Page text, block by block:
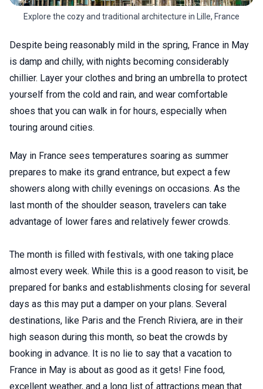
Explore the cozy and traditional architecture in Lille, France
Despite being reasonably mild in the spring, France in May
is damp and chilly, with nights becoming considerably
chillier. Layer your clothes and bring an umbrella to protect
yourself from the cold and rain, and wear comfortable
shoes that you can walk in for hours, especially when
touring around cities.
May in France sees temperatures soaring as summer
prepares to make its grand entrance, but expect a few
showers along with chilly evenings on occasions. As the
last month of the shoulder season, travelers can take
advantage of lower fares and relatively fewer crowds.
The month is filled with festivals, with one taking place
almost every week. While this is a good reason to visit, be
prepared for banks and establishments closing for several
days as this may put a damper on your plans. Several
destinations, like Paris and the French Riviera, are in their
high season during this month, so beat the crowds by
booking in advance. It is no lie to say that a vacation to
France in May is about as good as it gets! Fine food,
excellent weather, and a long list of attractions mean that